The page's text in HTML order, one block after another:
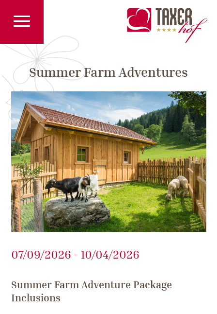
Summer Farm Adventures
Previous
07/09/2026 - 10/04/2026
Summer Farm Adventure Package
Inclusions